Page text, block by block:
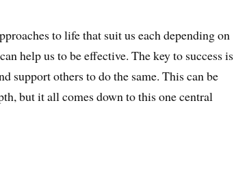
to life that suit us each depending on
help us to be effective. The key to success is
support others to do the same. This can be
but it all comes down to this one central